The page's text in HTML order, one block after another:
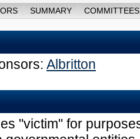
SUMMARY
Albritton
"victim" for